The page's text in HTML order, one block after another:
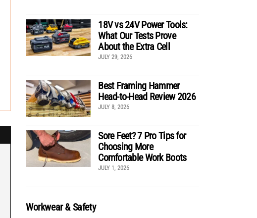
18V vs 24V Power Tools:
What Our Tests Prove
About the Extra Cell
JULY 29, 2026
Best Framing Hammer
Head-to-Head Review 2026
JULY 8, 2026
Sore Feet? 7 Pro Tips for
Choosing More
Comfortable Work Boots
JULY 1, 2026
Workwear & Safety